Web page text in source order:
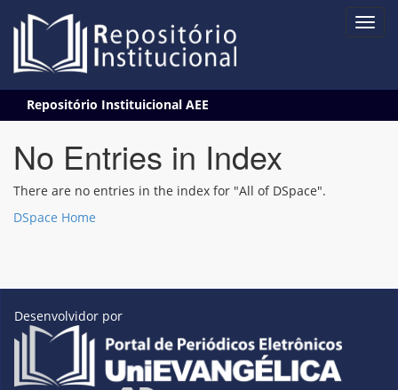
navigation
Repositório Instituicional AEE
No Entries in Index
There are no entries in the index for "All of DSpace".
DSpace Home
Desenvolvidor por